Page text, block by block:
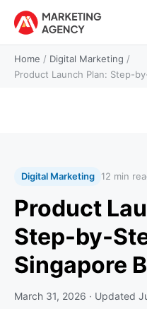
Home / Digital Marketing /
Product Launch Plan: Step-
Digital Marketing 12 min
Product
Step-by-
Singapore
March 31, 2026 · Updated